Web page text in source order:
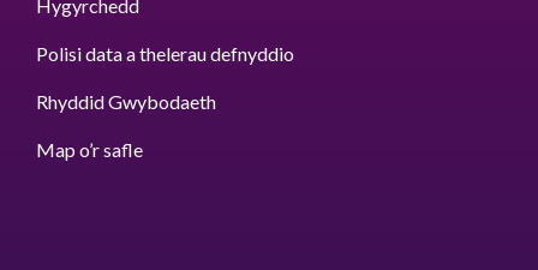
Hygyrchedd
Polisi data a thelerau defnyddio
Rhyddid Gwybodaeth
Map o’r safle